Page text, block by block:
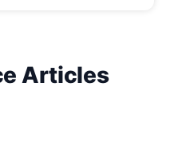
Articles